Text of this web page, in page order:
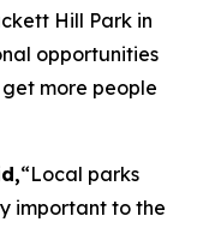
Hill Park in
opportunities
more people
“Local parks
important to the